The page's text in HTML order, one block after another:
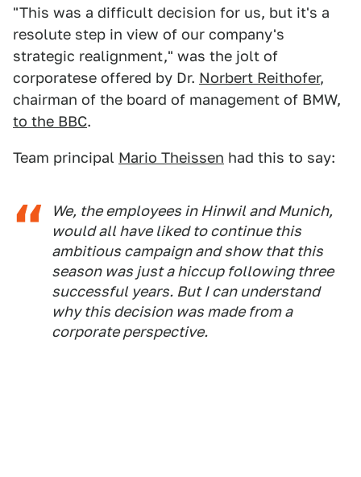
"This was a difficult decision for us, but it's a
resolute step in view of our company's
strategic realignment," was the jolt of
corporatese offered by Dr. Norbert Reithofer,
chairman of the board of management of BMW,
to the BBC.
Team principal Mario Theissen had this to say:
We, the employees in Hinwil and Munich,
would all have liked to continue this
ambitious campaign and show that this
season was just a hiccup following three
successful years. But I can understand
why this decision was made from a
corporate perspective.